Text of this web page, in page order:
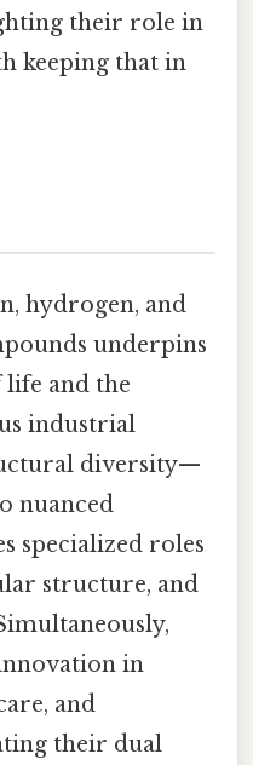
their role in
keeping that in
hydrogen, and
underpins
and the
industrial
diversity—
nuanced
specialized roles
structure, and
in
and
their dual